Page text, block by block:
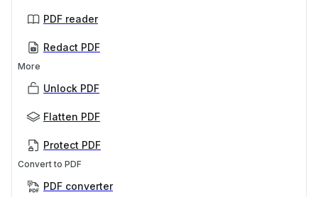
PDF reader
Redact PDF
More
Unlock PDF
Flatten PDF
Protect PDF
Convert to PDF
PDF converter